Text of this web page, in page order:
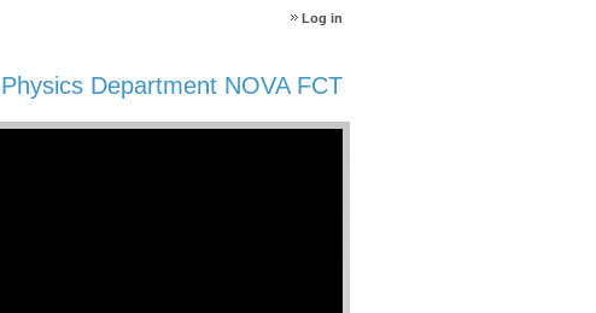
Log in
Physics Department NOVA FCT